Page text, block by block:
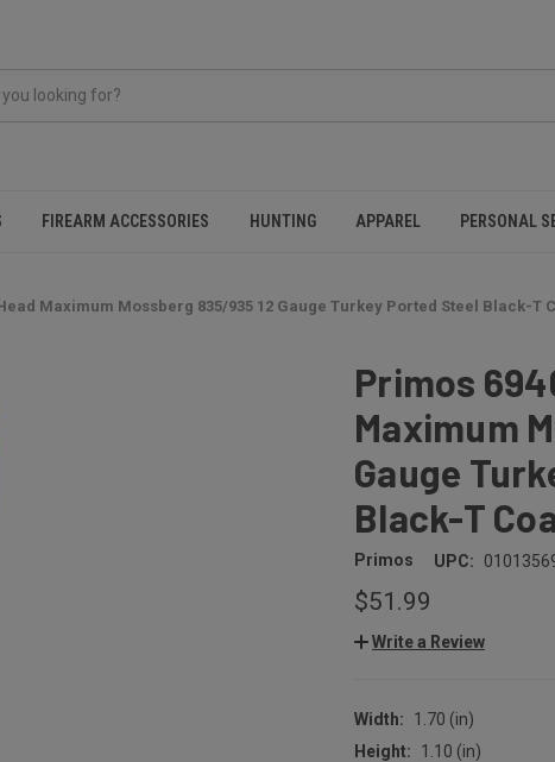
FIREARM ACCESSORIES HUNTING APPAREL PERSONAL
Maximum Mossberg 835/935 12 Gauge Turkey Ported Steel Black-T
Primos
Maximum
Gauge
Black-T
Primos UPC:
$51.99
Write a Review
Width:
1.70 (in)
Height:
1.10 (in)